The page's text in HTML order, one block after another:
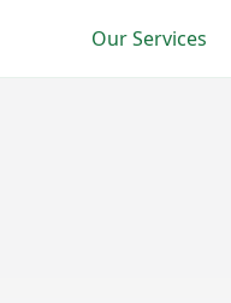
Our Services